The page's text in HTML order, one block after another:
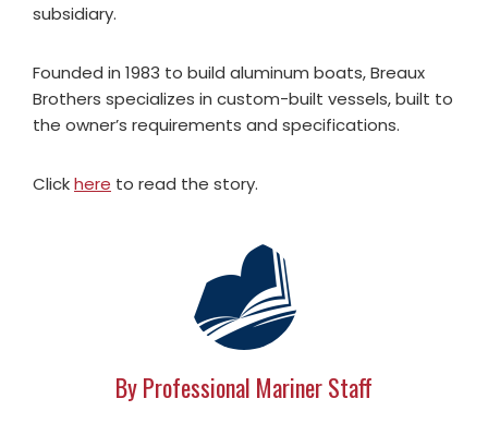
subsidiary.
Founded in 1983 to build aluminum boats, Breaux
Brothers specializes in custom-built vessels, built to
the owner’s requirements and specifications.
Clickhere to read the story.
By Professional Mariner Staff